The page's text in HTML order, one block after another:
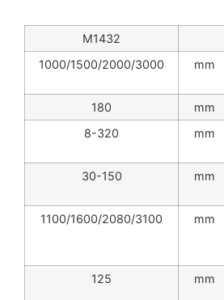
M1432
mm
1000/1500/2000/3000
mm
180
mm
8-320
mm
30-150
mm
1100/1600/2080/3100
mm
125